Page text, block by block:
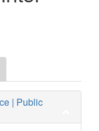
| Public